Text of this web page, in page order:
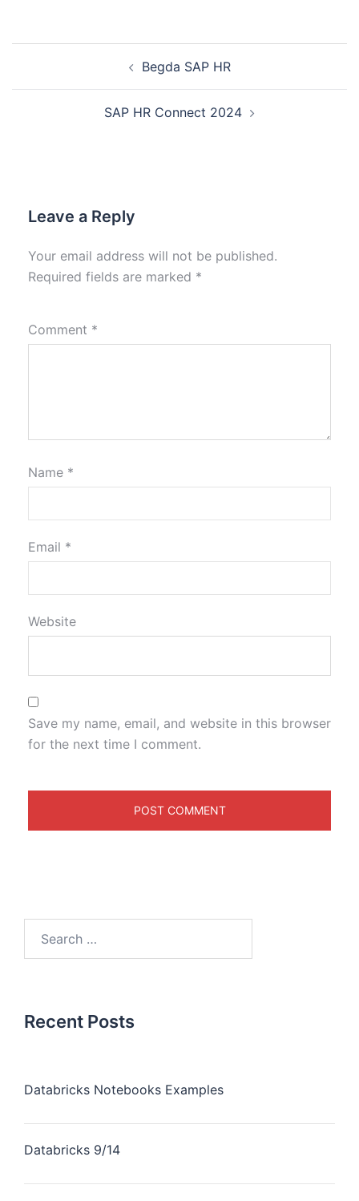
Begda SAP HR
SAP HR Connect 2024
Leave a Reply
Your email address will not be published.
Required fields are marked *
Comment *
Name *
Email *
Website
Save my name, email, and website in this browser
for the next time I comment.
Recent Posts
Databricks Notebooks Examples
Databricks 9/14